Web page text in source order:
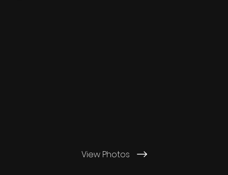
View Photos